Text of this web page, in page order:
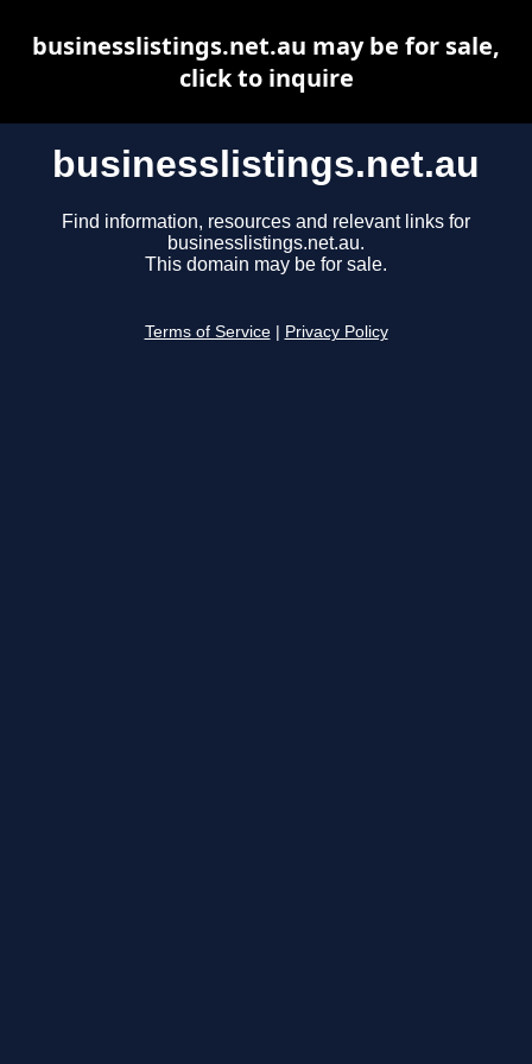
businesslistings.net.au
Find information, resources and relevant links for
businesslistings.net.au.
This domain may be for sale.
Terms of Service Privacy Policy
businesslistings.net.au may be for sale,
click to inquire